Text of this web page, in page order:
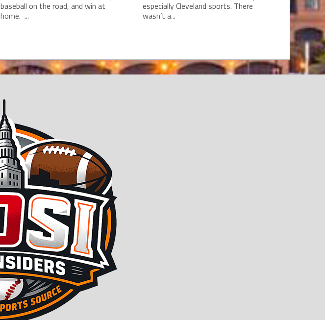
baseball on the road, and win at
home. ...
especially Cleveland sports. There
wasn’t a...